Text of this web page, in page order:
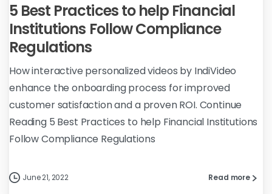
5 Best Practices to help Financial
Institutions Follow Compliance
Regulations
How interactive personalized videos by IndiVideo
enhance the onboarding process for improved
customer satisfaction and a proven ROI. Continue
Reading 5 Best Practices to help Financial Institutions
Follow Compliance Regulations
June 21, 2022 Read more